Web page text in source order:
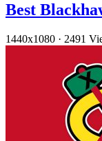
Best
1440x1080 · 2491